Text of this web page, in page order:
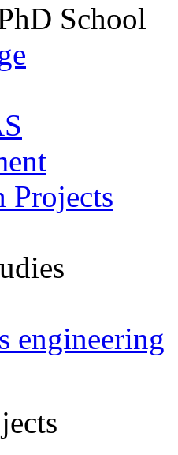
School
Projects
engineering